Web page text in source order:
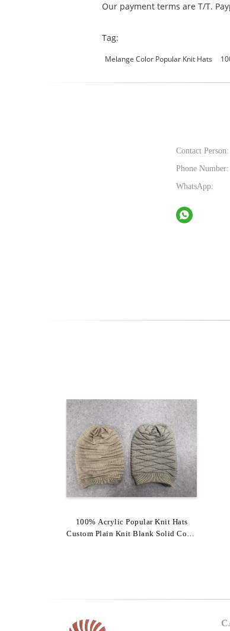
Our payment terms are T/T.
Tag:
Melange Color Popular Knit Hats
Contact Person:
Phone Number:
WhatsApp:
100% Acrylic Popular Knit Hats
Custom Plain Knit Blank Solid Color
Melange Color Shinny Yarn Popular
Knit Hats With Big Pompom